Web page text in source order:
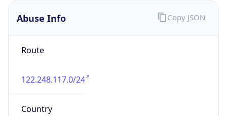
Abuse Info
Route
122.248.117.0/24
Country
Copy JSON